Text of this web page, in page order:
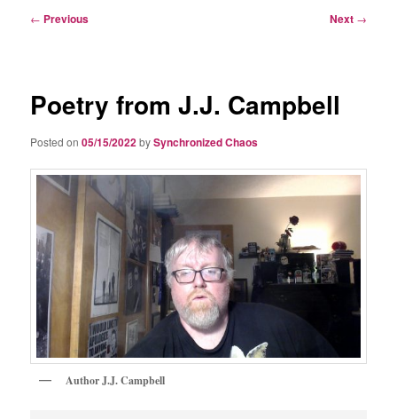
Post
← Previous Next →
Poetry from J.J. Campbell
Posted on05/15/2022bySynchronized Chaos
Author J.J. Campbell